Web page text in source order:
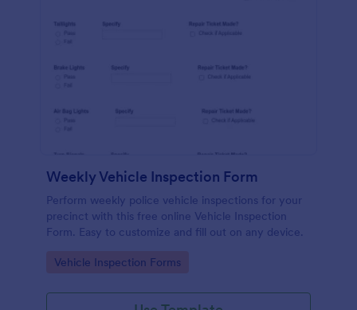
Weekly Vehicle Inspection Form
Perform weekly police vehicle inspections for your
precinct with this free online Vehicle Inspection
Form. Easy to customize and fill out on any device.
Go to Category:
Vehicle Inspection Forms